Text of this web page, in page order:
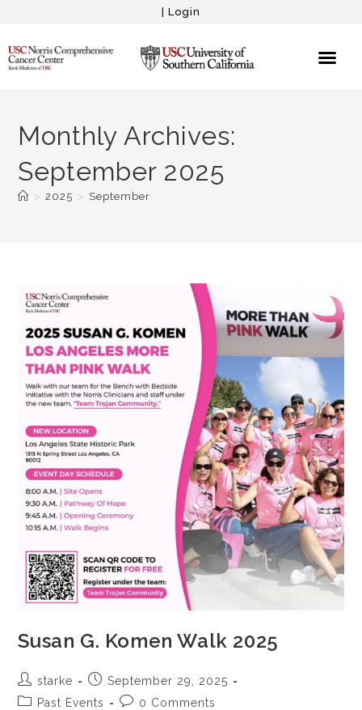
Login
Monthly Archives:
September 2025
> 2025 > September
Susan G. Komen Walk 2025
starke
September 29, 2025
Past Events
0 Comments